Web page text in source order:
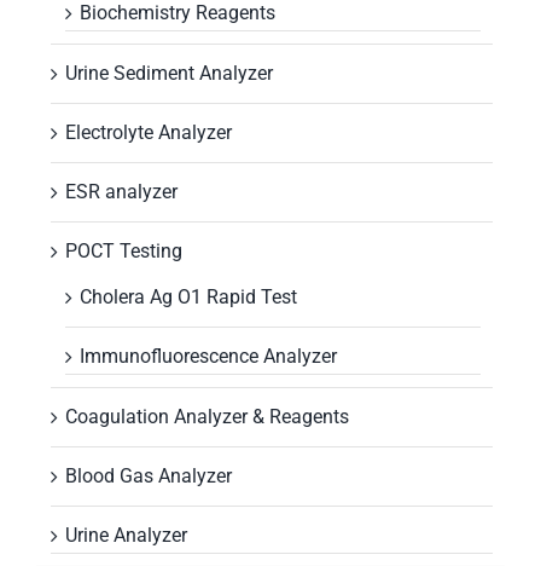
Biochemistry Reagents
Urine Sediment Analyzer
Electrolyte Analyzer
ESR analyzer
POCT Testing
Cholera Ag O1 Rapid Test
Immunofluorescence Analyzer
Coagulation Analyzer & Reagents
Blood Gas Analyzer
Urine Analyzer